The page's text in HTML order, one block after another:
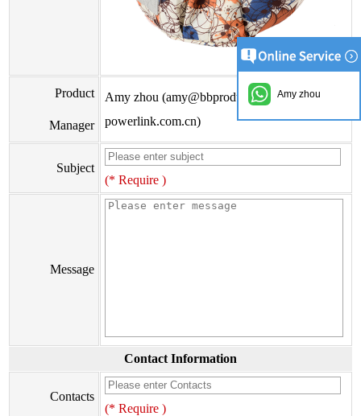
Product
Manager
Amy zhou (amy@bbproducts-
powerlink.com.cn)
Subject
(* Require )
Message
Contact Information
Contacts
(* Require )
Amy zhou